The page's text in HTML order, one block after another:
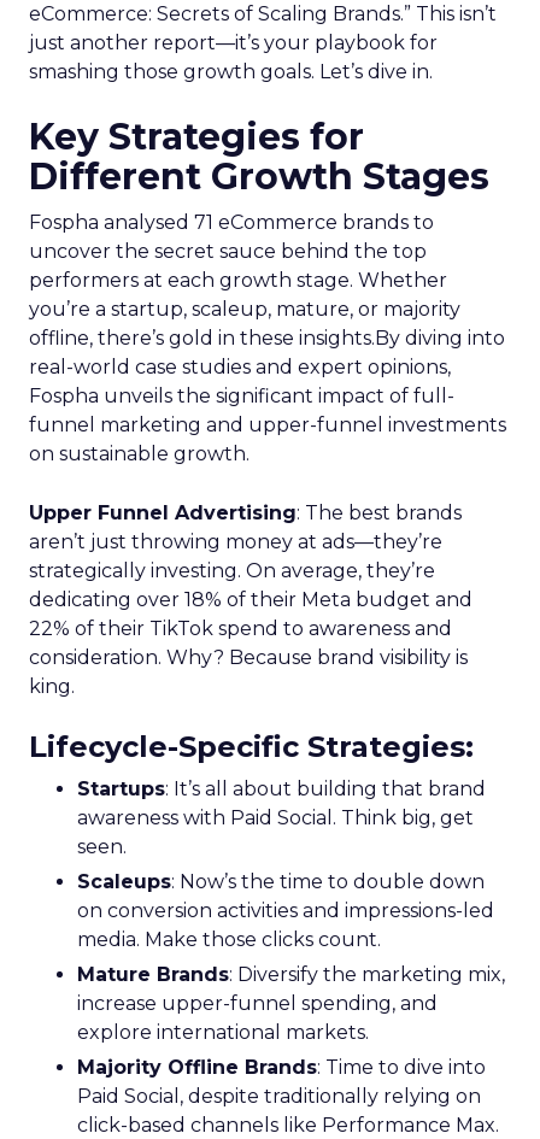
eCommerce: Secrets of Scaling Brands.” This isn’t
just another report—it’s your playbook for
smashing those growth goals. Let’s dive in.
Key Strategies for
Different Growth Stages
Fospha analysed 71 eCommerce brands to
uncover the secret sauce behind the top
performers at each growth stage. Whether
you’re a startup, scaleup, mature, or majority
offline, there’s gold in these insights.By diving into
real-world case studies and expert opinions,
Fospha unveils the significant impact of full-
funnel marketing and upper-funnel investments
on sustainable growth.
Upper Funnel Advertising: The best brands
aren’t just throwing money at ads—they’re
strategically investing. On average, they’re
dedicating over 18% of their Meta budget and
22% of their TikTok spend to awareness and
consideration. Why? Because brand visibility is
king.
Lifecycle-Specific Strategies:
Startups: It’s all about building that brand
awareness with Paid Social. Think big, get
seen.
Scaleups: Now’s the time to double down
on conversion activities and impressions-led
media. Make those clicks count.
Mature Brands: Diversify the marketing mix,
increase upper-funnel spending, and
explore international markets.
Majority Offline Brands: Time to dive into
Paid Social, despite traditionally relying on
click-based channels like Performance Max.